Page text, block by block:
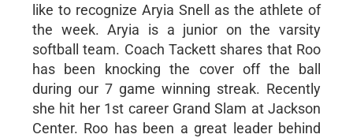
like to recognize Aryia Snell as the athlete of
the week. Aryia is a junior on the varsity
softball team. Coach Tackett shares that Roo
has been knocking the cover off the ball
during our 7 game winning streak. Recently
she hit her 1st career Grand Slam at Jackson
Center. Roo has been a great leader behind